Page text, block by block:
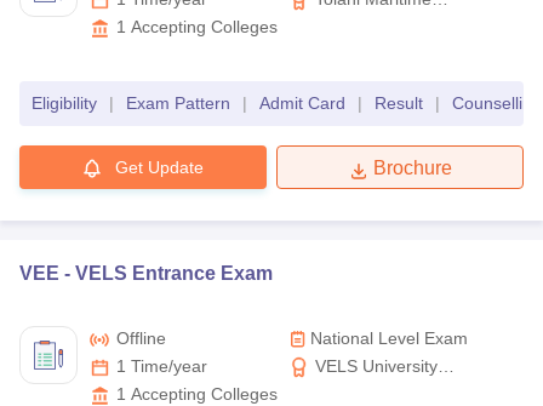
1 Accepting Colleges
Eligibility | Exam Pattern | Admit Card | Result | Counselling
Get Update Brochure
VEE - VELS Entrance Exam
Offline
National Level Exam
1 Time/year
VELS University
1 Accepting Colleges